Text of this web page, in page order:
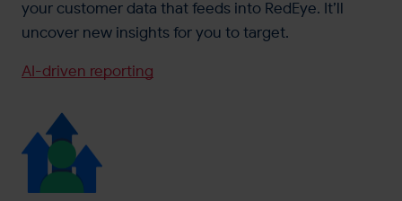
your customer data that feeds into RedEye. It’ll
uncover new insights for you to target.
AI-driven reporting